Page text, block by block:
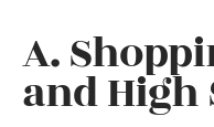
A.
and High